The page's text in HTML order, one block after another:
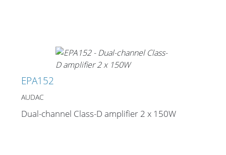
EPA152
AUDAC
Dual-channel Class-D amplifier 2 x 150W